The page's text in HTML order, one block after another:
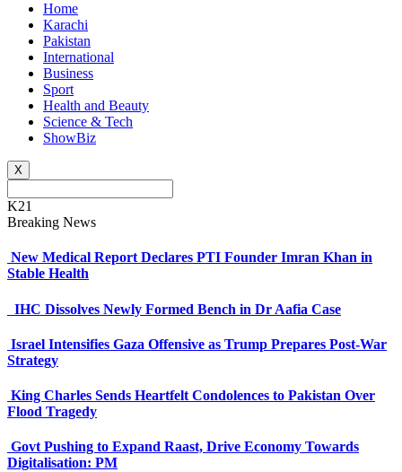
Home
Karachi
Pakistan
International
Business
Sport
Health and Beauty
Science & Tech
ShowBiz
X
K21
Breaking News
New Medical Report Declares PTI Founder Imran Khan in
Stable Health
IHC Dissolves Newly Formed Bench in Dr Aafia Case
Israel Intensifies Gaza Offensive as Trump Prepares Post-War
Strategy
King Charles Sends Heartfelt Condolences to Pakistan Over
Flood Tragedy
Govt Pushing to Expand Raast, Drive Economy Towards
Digitalisation: PM